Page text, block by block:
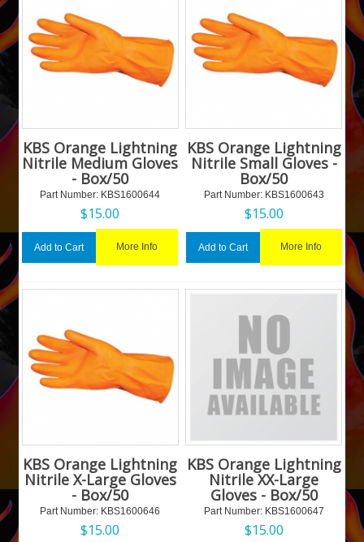
KBS Orange Lightning
Nitrile Medium Gloves
- Box/50
Part Number: KBS1600644
$15.00
Add to Cart More Info
KBS Orange Lightning
Nitrile Small Gloves -
Box/50
Part Number: KBS1600643
$15.00
Add to Cart More Info
KBS Orange Lightning
Nitrile X-Large Gloves
- Box/50
Part Number: KBS1600646
$15.00
KBS Orange Lightning
Nitrile XX-Large
Gloves - Box/50
Part Number: KBS1600647
$15.00